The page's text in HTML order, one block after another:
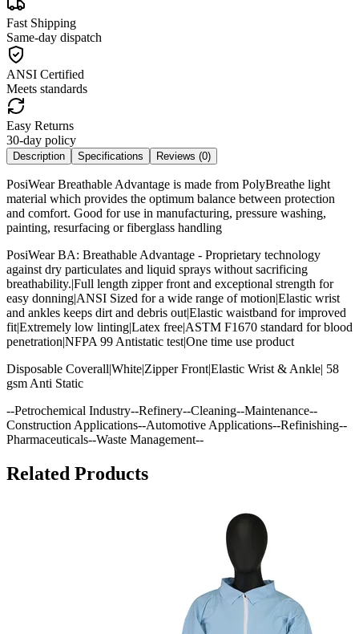
Fast Shipping
Same-day dispatch
ANSI Certified
Meets standards
Easy Returns
30-day policy
Description Specifications Reviews (0)
PosiWear Breathable Advantage is made from PolyBreathe light
material which provides the optimum balance between protection
and comfort. Good for use in manufacturing, pressure washing,
painting, resurfacing or fiberglass handling
PosiWear BA: Breathable Advantage - Proprietary technology
against dry particulates and liquid sprays without sacrificing
breathability.|Full length zipper front and exceptional strength for
easy donning|ANSI Sized for a wide range of motion|Elastic wrist
and ankles keeps dirt and debris out|Elastic waistband for improved
fit|Extremely low linting|Latex free|ASTM F1670 standard for blood
penetration|NFPA 99 Antistatic test|One time use product
Disposable Coverall|White|Zipper Front|Elastic Wrist & Ankle| 58
gsm Anti Static
--Petrochemical Industry--Refinery--Cleaning--Maintenance--
Construction Applications--Automotive Applications--Refinishing--
Pharmaceuticals--Waste Management--
Related Products